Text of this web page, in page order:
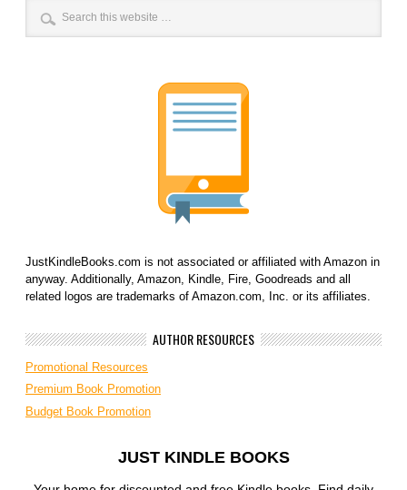
JustKindleBooks.com is not associated or affiliated with Amazon in
anyway. Additionally, Amazon, Kindle, Fire, Goodreads and all
related logos are trademarks of Amazon.com, Inc. or its affiliates.
AUTHOR RESOURCES
Promotional Resources
Premium Book Promotion
Budget Book Promotion
JUST KINDLE BOOKS